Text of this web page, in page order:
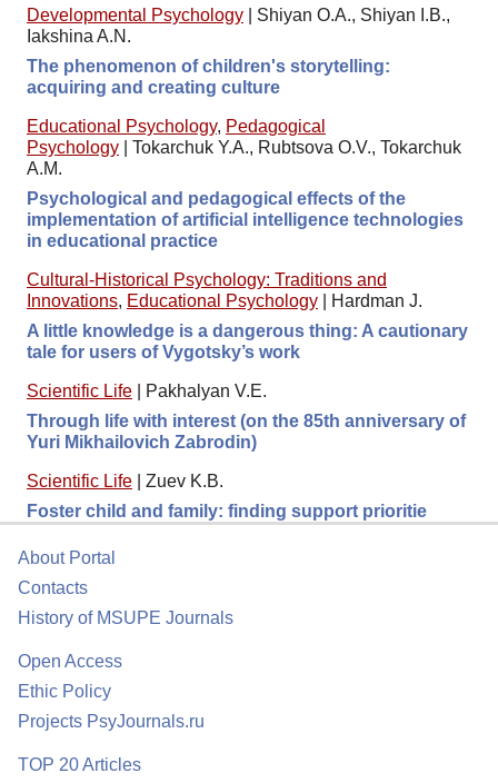
Developmental Psychology
Shiyan O.A., Shiyan I.B.,
Iakshina A.N.
The phenomenon of children's storytelling:
acquiring and creating culture
Educational Psychology, Pedagogical
Psychology
Tokarchuk Y.A., Rubtsova O.V., Tokarchuk
A.M.
Psychological and pedagogical effects of the
implementation of artificial intelligence technologies
in educational practice
Cultural-Historical Psychology: Traditions and
Innovations, Educational Psychology
Hardman J.
A little knowledge is a dangerous thing: A cautionary
tale for users of Vygotsky’s work
Scientific Life
Pakhalyan V.E.
Through life with interest (on the 85th anniversary of
Yuri Mikhailovich Zabrodin)
Scientific Life
Zuev K.B.
Foster child and family: finding support prioritie
About Portal
Contacts
History of MSUPE Journals
Open Access
Ethic Policy
Projects PsyJournals.ru
TOP 20 Articles